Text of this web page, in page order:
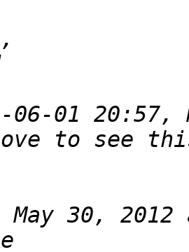
to see
May 30,